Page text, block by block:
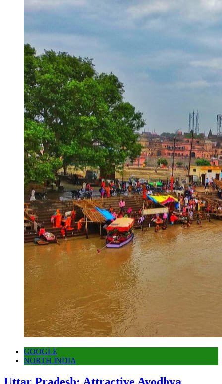
GOOGLE
NORTH INDIA
Uttar Pradesh: Attractive Ayodhya